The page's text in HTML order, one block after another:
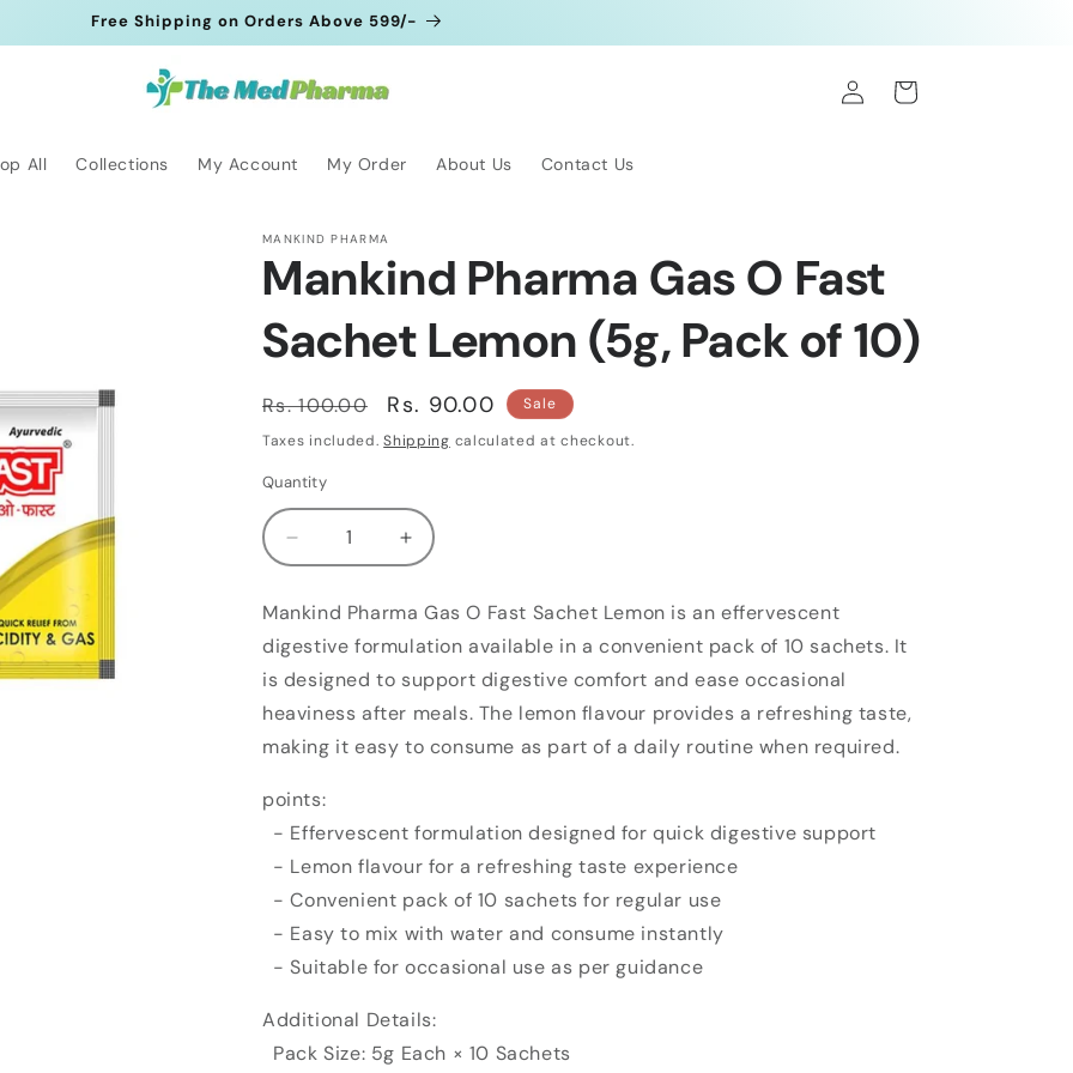
Free Shipping on Orders Above 599/-
All Collections My Account My Order About Us Contact Us
Log
in
Cart
MANKIND PHARMA
Mankind Pharma Gas O Fast
Sachet Lemon (5g, Pack of 10)
Regular
price
Rs. 100.00
Sale
price
Rs. 90.00
Sale
Taxes included.Shipping calculated at checkout.
Quantity
Quantity
Decrease
quantity
Mankind
Pharma
Gas
Fast
Sachet
(5g,
Pack
10)
Increase
quantity
Mankind
Pharma
Gas
Fast
Sachet
Pack
10)
Mankind Pharma Gas O Fast Sachet Lemon is an effervescent
digestive formulation available in a convenient pack of 10 sachets. It
is designed to support digestive comfort and ease occasional
heaviness after meals. The lemon flavour provides a refreshing taste,
making it easy to consume as part of a daily routine when required.
points:
- Effervescent formulation designed for quick digestive support
- Lemon flavour for a refreshing taste experience
- Convenient pack of 10 sachets for regular use
- Easy to mix with water and consume instantly
- Suitable for occasional use as per guidance
Additional Details:
Pack Size: 5g Each × 10 Sachets